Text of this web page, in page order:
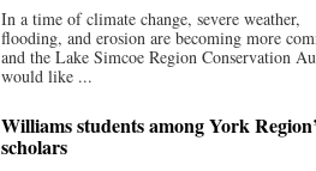
In a time of climate change, severe weather,
flooding, and erosion are becoming more
and the Lake Simcoe Region Conservation
would like ...
Williams students among York
scholars